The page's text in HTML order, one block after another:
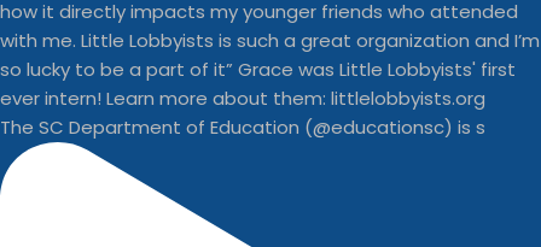
The SC Department of Education (@educationsc) is s